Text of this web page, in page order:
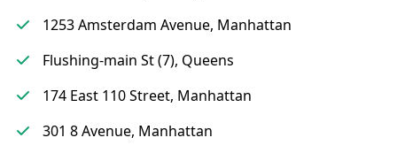
1253 Amsterdam Avenue, Manhattan
Flushing-main St (7), Queens
174 East 110 Street, Manhattan
301 8 Avenue, Manhattan